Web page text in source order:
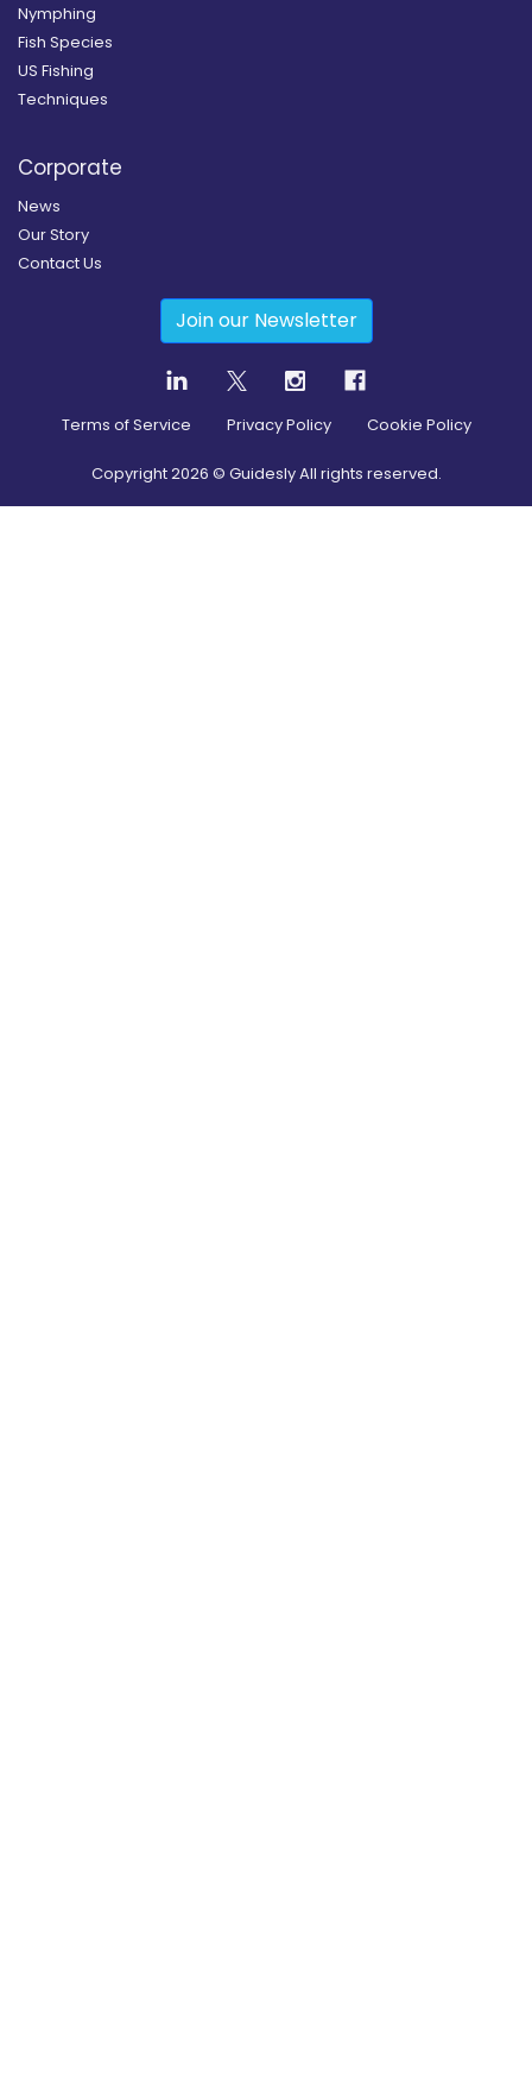
Nymphing
Fish Species
US Fishing
Techniques
Corporate
News
Our Story
Contact Us
Join our Newsletter
Terms of Service Privacy Policy Cookie Policy
Copyright2026 © Guidesly All rights reserved.